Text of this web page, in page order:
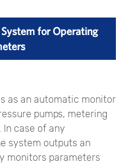
for Operating
as an automatic monitor
pumps, metering
In case of any
system outputs an
monitors parameters